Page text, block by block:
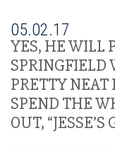
05.02.17
YES, HE WILL
SPRINGFIELD
PRETTY NEAT
SPEND THE
OUT,